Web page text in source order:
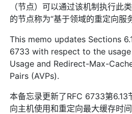
（节点）可以通过该机制执行此
的节点称为“基于领域的重定向服务
This memo updates Sections
6733 with respect to the
Usage and Redirect-Max-
Pairs (AVPs).
本备忘录更新了RFC 6733第6.13
向主机使用和重定向最大缓存时